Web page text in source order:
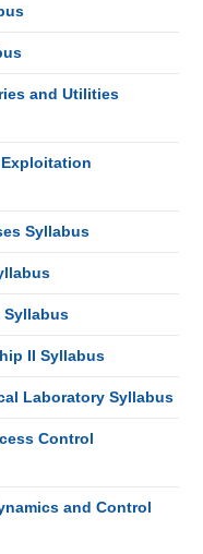
and Utilities
Exploitation
Syllabus
Syllabus
II Syllabus
Laboratory Syllabus
Control
and Control